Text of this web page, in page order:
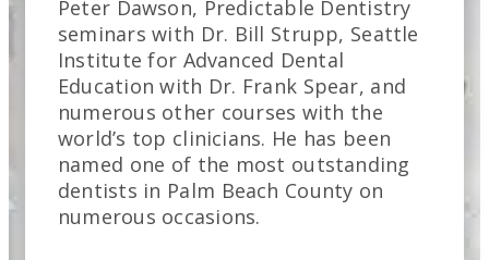
Peter Dawson, Predictable Dentistry
seminars with Dr. Bill Strupp, Seattle
Institute for Advanced Dental
Education with Dr. Frank Spear, and
numerous other courses with the
world’s top clinicians. He has been
named one of the most outstanding
dentists in Palm Beach County on
numerous occasions.